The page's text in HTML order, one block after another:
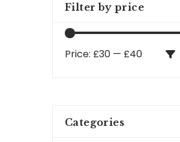
Filter by price
Price: £30 — £40
Categories